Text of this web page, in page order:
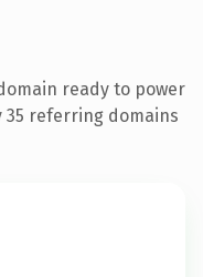
ready to power
referring domains